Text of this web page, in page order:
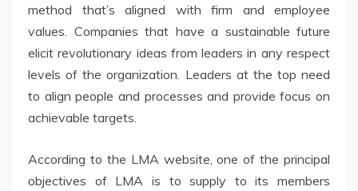
method that’s aligned with firm and employee
values. Companies that have a sustainable future
elicit revolutionary ideas from leaders in any respect
levels of the organization. Leaders at the top need
to align people and processes and provide focus on
achievable targets.
According to the LMA website, one of the principal
objectives of LMA is to supply to its members